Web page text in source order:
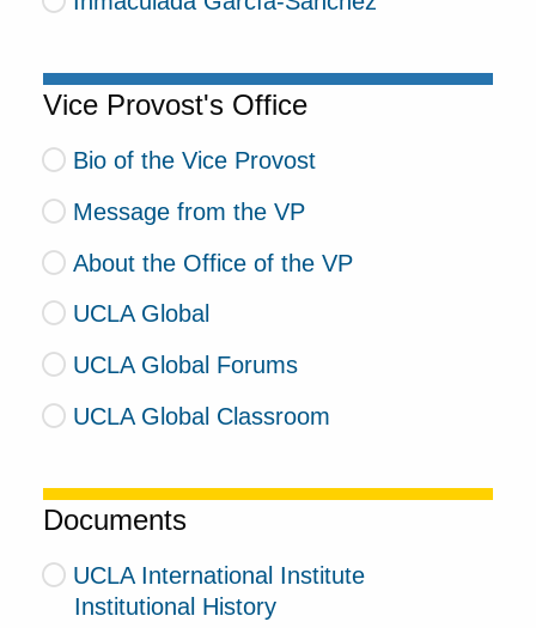
Vice Provost's Office
Bio of the Vice Provost
Message from the VP
About the Office of the VP
UCLA Global
UCLA Global Forums
UCLA Global Classroom
Documents
UCLA International Institute
Institutional History